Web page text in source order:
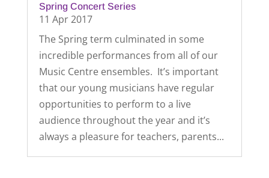
Spring Concert Series
11 Apr 2017
The Spring term culminated in some
incredible performances from all of our
Music Centre ensembles. It’s important
that our young musicians have regular
opportunities to perform to a live
audience throughout the year and it’s
always a pleasure for teachers, parents...